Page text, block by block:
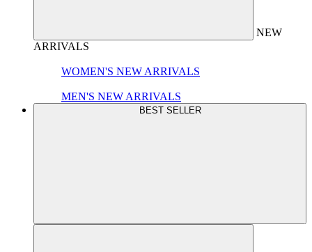
NEW
ARRIVALS
WOMEN'S NEW ARRIVALS
MEN'S NEW ARRIVALS
BEST SELLER